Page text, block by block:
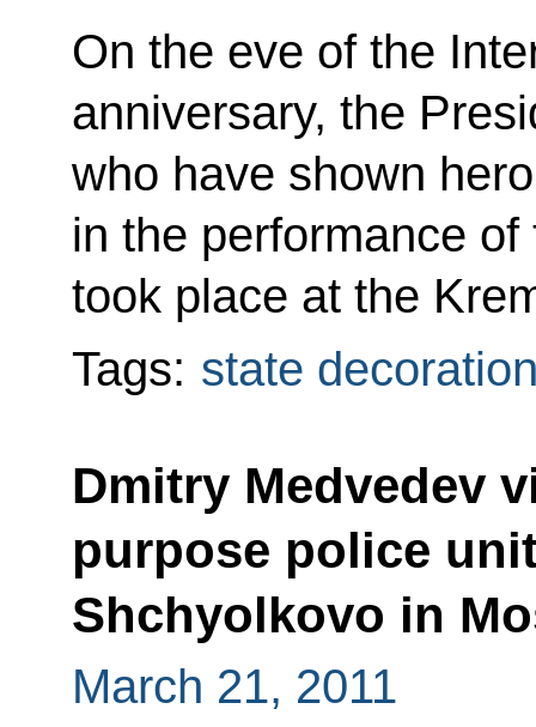
On the eve of the
anniversary, the
who have shown
in the performance
took place at the
Tags: state
Dmitry Medvedev
purpose police
Shchyolkovo in
March 21, 2011